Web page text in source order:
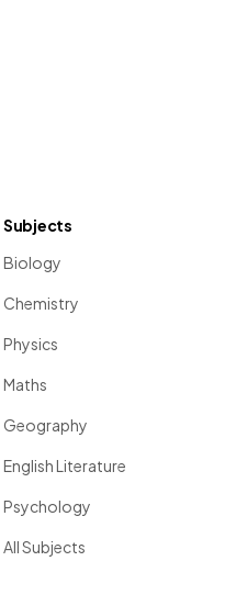
Subjects
Biology
Chemistry
Physics
Maths
Geography
English Literature
Psychology
All Subjects